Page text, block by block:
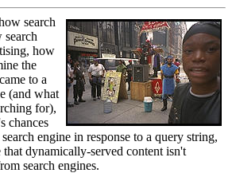
search
search
how
the
to a
(and what
for),
chances
engine in response to a query string,
dynamically-served content isn't
search engines.